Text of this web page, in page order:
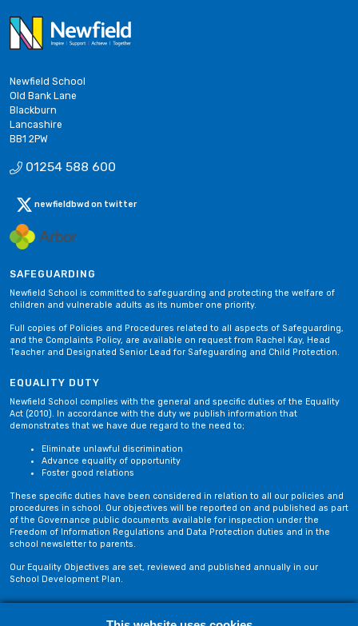
Newfield School
Old Bank Lane
Blackburn
Lancashire
BB1 2PW
01254 588 600
newfieldbwd on twitter
SAFEGUARDING
Newfield School is committed to safeguarding and protecting the welfare of
children and vulnerable adults as its number one priority.
Full copies of Policies and Procedures related to all aspects of Safeguarding,
and the Complaints Policy, are available on request from Rachel Kay, Head
Teacher and Designated Senior Lead for Safeguarding and Child Protection.
EQUALITY DUTY
Newfield School complies with the general and specific duties of the Equality
Act (2010). In accordance with the duty we publish information that
demonstrates that we have due regard to the need to;
Eliminate unlawful discrimination
Advance equality of opportunity
Foster good relations
These specific duties have been considered in relation to all our policies and
procedures in school. Our objectives will be reported on and published as part
of the Governance public documents available for inspection under the
Freedom of Information Regulations and Data Protection duties and in the
school newsletter to parents.
Our Equality Objectives are set, reviewed and published annually in our
School Development Plan.
Privacy Policy